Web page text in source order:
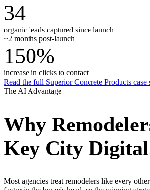
34
organic leads captured since launch
~2 months post-launch
150%
increase in clicks to contact
Read the full Superior Concrete Products case
The AI Advantage
Why
Key City
Most agencies treat remodelers like every